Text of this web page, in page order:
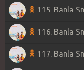
115. Banla
116. Banla
117. Banla